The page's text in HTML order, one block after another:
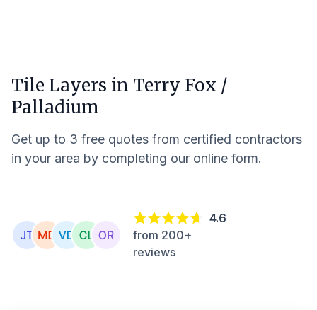
Tile Layers in Terry Fox /
Palladium
Get up to 3 free quotes from certified contractors
in your area by completing our online form.
4.6
from 200+
reviews